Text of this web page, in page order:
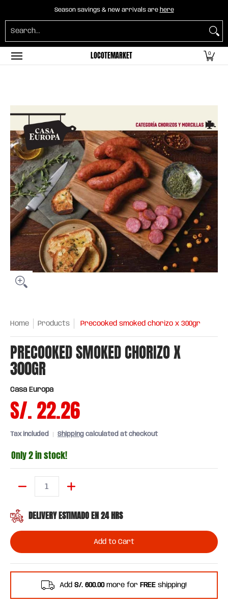
Skip to Main Content
B2B Mayorista Horeca
Season savings & new arrivals are here
LOCOTEMARKET 0
Home Products Precooked smoked chorizo ​​x 300gr
PRECOOKED SMOKED CHORIZO ​​X
300GR
Casa Europa
S/. 22.26
Tax included Shipping calculated at checkout
Only 2 in stock!
DELIVERY ESTIMADO EN 24 HRS
Add to Cart
Add S/. 600.00more for FREE shipping!